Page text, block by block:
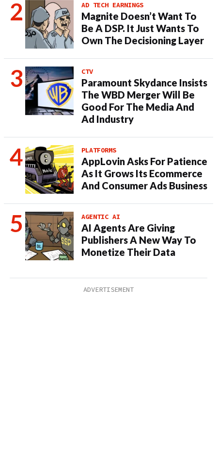
AD TECH EARNINGS
Magnite Doesn’t Want To
Be A DSP. It Just Wants To
Own The Decisioning Layer
CTV
Paramount Skydance Insists
The WBD Merger Will Be
Good For The Media And
Ad Industry
PLATFORMS
AppLovin Asks For Patience
As It Grows Its Ecommerce
And Consumer Ads Business
AGENTIC AI
AI Agents Are Giving
Publishers A New Way To
Monetize Their Data